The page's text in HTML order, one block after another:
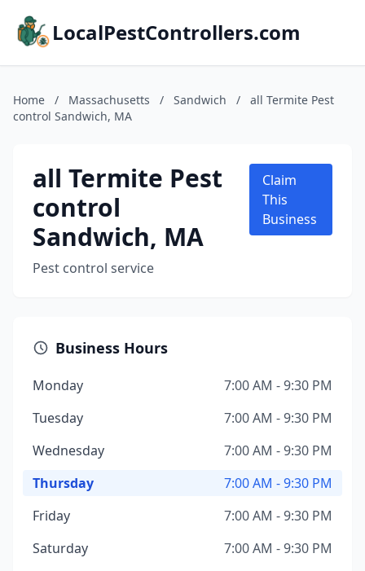
LocalPestControllers.com
Home / Massachusetts / Sandwich /
all Termite Pest
control Sandwich, MA
all Termite Pest
control
Sandwich, MA
Pest control service
Claim
This
Business
Business Hours
Monday
7:00 AM - 9:30 PM
Tuesday
7:00 AM - 9:30 PM
Wednesday
7:00 AM - 9:30 PM
Thursday
7:00 AM - 9:30 PM
Friday
7:00 AM - 9:30 PM
Saturday
7:00 AM - 9:30 PM